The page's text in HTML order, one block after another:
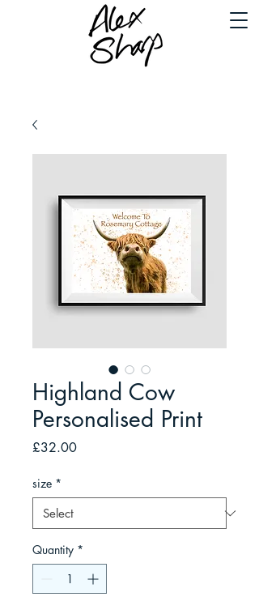
Highland Cow
Personalised Print
£32.00Price
size *
Quantity *